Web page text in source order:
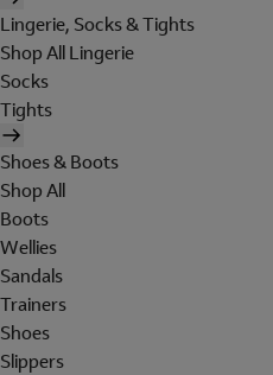
Lingerie, Socks & Tights
Shop All Lingerie
Socks
Tights
Shoes & Boots
Shop All
Boots
Wellies
Sandals
Trainers
Shoes
Slippers